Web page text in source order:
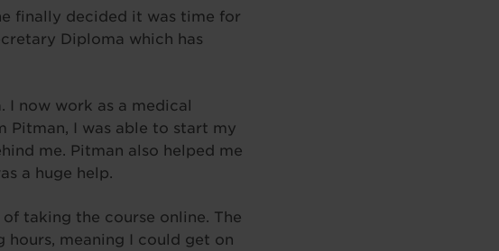
finally decided it was time for
Diploma which has
I now work as a medical
Pitman, I was able to start my
me. Pitman also helped me
a huge help.
taking the course online. The
meaning I could get on